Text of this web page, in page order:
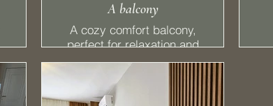
A balcony
A cozy comfort balcony,
perfect for relaxation and
utility. You can easily hang
your clothes to dry while
enjoying the fresh air